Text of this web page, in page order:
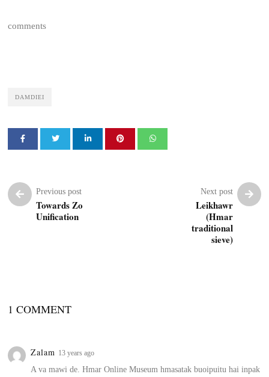
comments
DAMDIEI
Previous post
Towards Zo
Unification
Next post
Leikhawr
(Hmar
traditional
sieve)
1 COMMENT
Zalam 13 years ago
A va mawi de. Hmar Online Museum hmasatak buoipuitu hai inpak